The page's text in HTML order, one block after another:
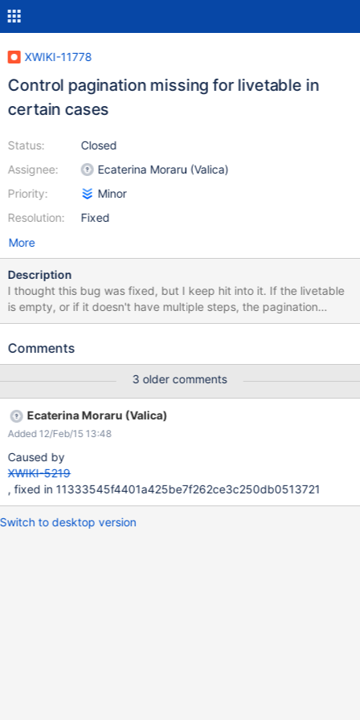
XWIKI-11778
Control pagination missing for livetable in
certain cases
Status:
Assignee:
Priority:
Resolution:
Closed
Ecaterina Moraru (Valica)
Minor
Fixed
More
Description
I thought this bug was fixed, but I keep hit into it. If the livetable
is empty, or if it doesn't have multiple steps, the pagination
arrows are missing.
Comments
3 older comments
Ecaterina Moraru (Valica)
Added 12/Feb/15 13:48
Caused by
XWIKI-5219
, fixed in 11333545f4401a425be7f262ce3c250db0513721
Switch to desktop version